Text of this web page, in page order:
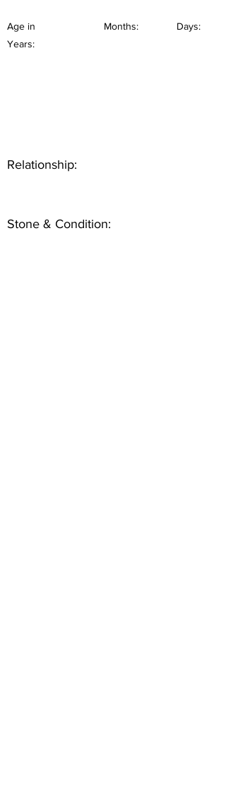
Age in
Years:
Months: Days:
Relationship:
Stone & Condition: